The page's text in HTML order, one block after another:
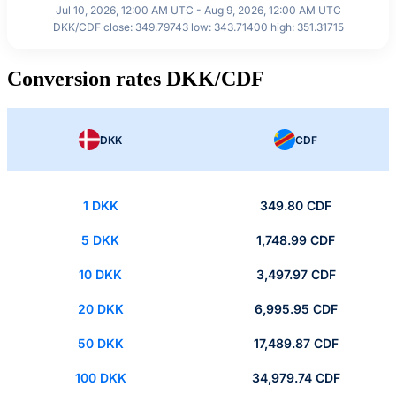
Jul 10, 2026, 12:00 AM UTC - Aug 9, 2026, 12:00 AM UTC
DKK/CDF close: 349.79743 low: 343.71400 high: 351.31715
Conversion rates DKK/CDF
DKK CDF
1 DKK 349.80 CDF
5 DKK 1,748.99 CDF
10 DKK 3,497.97 CDF
20 DKK 6,995.95 CDF
50 DKK 17,489.87 CDF
100 DKK 34,979.74 CDF